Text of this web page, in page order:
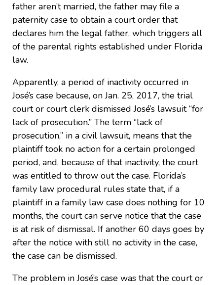
father aren’t married, the father may file a
paternity case to obtain a court order that
declares him the legal father, which triggers all
of the parental rights established under Florida
law.
Apparently, a period of inactivity occurred in
José’s case because, on Jan. 25, 2017, the trial
court or court clerk dismissed José’s lawsuit “for
lack of prosecution.” The term “lack of
prosecution,” in a civil lawsuit, means that the
plaintiff took no action for a certain prolonged
period, and, because of that inactivity, the court
was entitled to throw out the case. Florida’s
family law procedural rules state that, if a
plaintiff in a family law case does nothing for 10
months, the court can serve notice that the case
is at risk of dismissal. If another 60 days goes by
after the notice with still no activity in the case,
the case can be dismissed.
The problem in José’s case was that the court or